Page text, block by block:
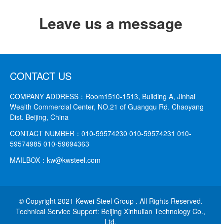
Leave us a message
CONTACT US
COMPANY ADDRESS： Room1510-1513, Building A, Jinhai
Wealth Commercial Center, NO.21 of Guangqu Rd. Chaoyang
Dist. Beijing, China
CONTACT NUMBER： 010-59574230 010-59574231 010-
59574985 010-59694363
MAILBOX： kw@kwsteel.com
© Copyright 2021 Kewei Steel Group . All Rights Reserved.
Technical Service Support: Beijing Xinhulian Technology Co.,
Ltd.